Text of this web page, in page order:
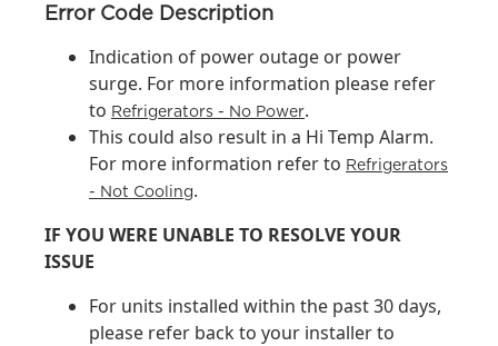
Error Code Description
Indication of power outage or power
surge. For more information please refer
to Refrigerators - No Power.
This could also result in a Hi Temp Alarm.
For more information refer to Refrigerators
- Not Cooling.
IF YOU WERE UNABLE TO RESOLVE YOUR
ISSUE
For units installed within the past 30 days,
please refer back to your installer to